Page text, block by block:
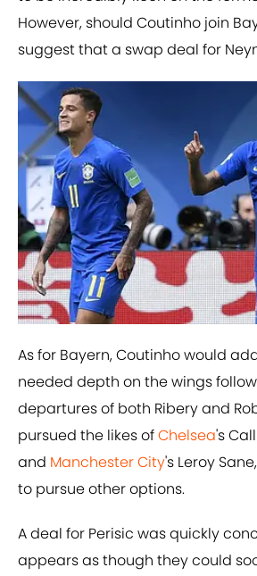
However, should Coutinho join
suggest that a swap deal for
As for Bayern, Coutinho would
needed depth on the wings
departures of both Ribery and
pursued the likes of​Chelsea's
and ​Manchester City's Leroy
to pursue other options.
A deal for Perisic was quickly
appears as though they could